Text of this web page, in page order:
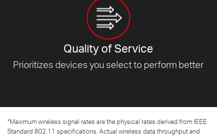
Quality of Service
Prioritizes devices you select to perform better
*Maximum wireless signal rates are the physical rates derived from IEEE
Standard 802.11 specifications. Actual wireless data throughput and